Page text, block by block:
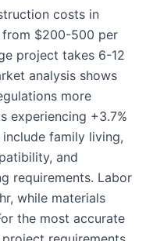
costs in
from $200-500 per
project takes 6-12
analysis shows
more
experiencing +3.7%
family living,
and
requirements. Labor
while materials
the most accurate